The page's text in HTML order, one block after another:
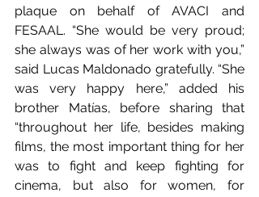
plaque on behalf of AVACI and
FESAAL. “She would be very proud;
she always was of her work with you,”
said Lucas Maldonado gratefully. “She
was very happy here,” added his
brother Matías, before sharing that
“throughout her life, besides making
films, the most important thing for her
was to fight and keep fighting for
cinema, but also for women, for